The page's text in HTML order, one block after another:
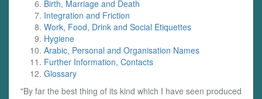
Birth, Marriage and Death
Integration and Friction
Work, Food, Drink and Social Etiquettes
Hygiene
Arabic, Personal and Organisation Names
Further Information, Contacts
Glossary
"By far the best thing of its kind which I have seen produced